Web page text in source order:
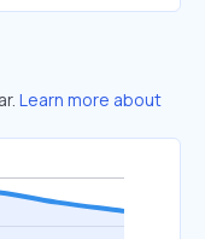
Learn more about